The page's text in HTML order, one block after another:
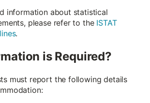
information about statistical
please refer to the ISTAT
.
is Required?
must report the following details